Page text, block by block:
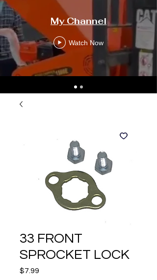
My Channel
Watch Now
33 FRONT
SPROCKET LOCK
$7.99